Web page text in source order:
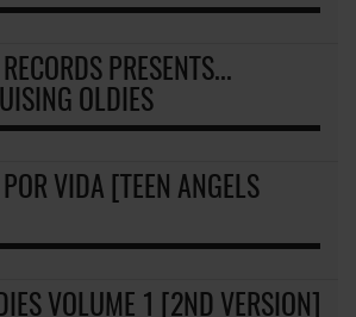
RECORDS PRESENTS...
OLDIES
POR VIDA [TEEN ANGELS
VOLUME 1 [2ND VERSION]